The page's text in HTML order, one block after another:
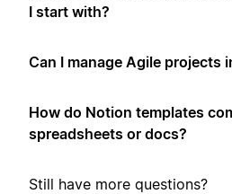
I start with?
Can I manage Agile projects
How do Notion templates
spreadsheets or docs?
Still have more questions?